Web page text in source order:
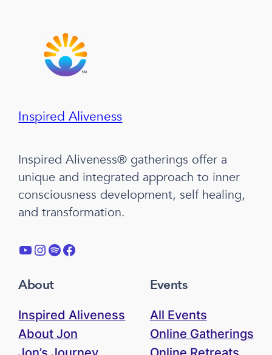
Inspired Aliveness
Inspired Aliveness® gatherings offer a
unique and integrated approach to inner
consciousness development, self healing,
and transformation.
YouTube Instagram Spotify Facebook
About
Inspired Aliveness
About Jon
Events
All Events
Online Gatherings